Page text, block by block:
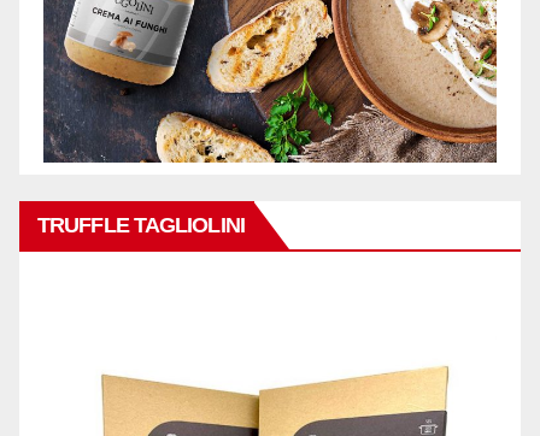
TRUFFLE TAGLIOLINI